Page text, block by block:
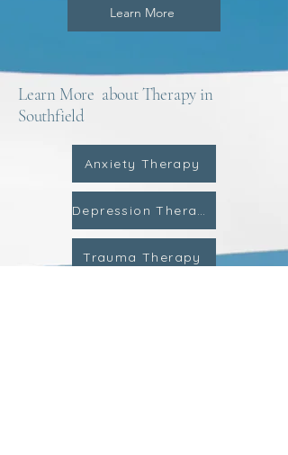
Learn More
Learn More about Therapy in
Southfield
Anxiety Therapy
Depression Therapy
Trauma Therapy